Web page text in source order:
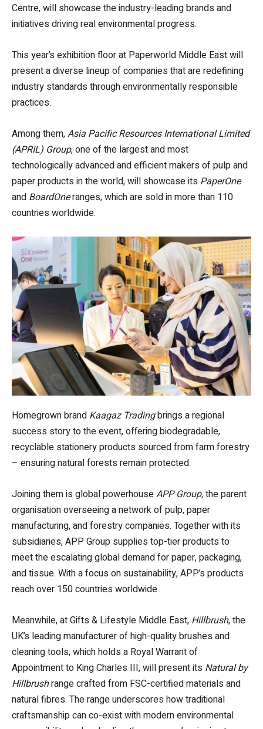
Centre, will showcase the industry-leading brands and
initiatives driving real environmental progress.
This year’s exhibition floor at Paperworld Middle East will
present a diverse lineup of companies that are redefining
industry standards through environmentally responsible
practices.
Among them,Asia Pacific Resources International Limited
(APRIL) Group, one of the largest and most
technologically advanced and efficient makers of pulp and
paper products in the world, will showcase its PaperOne
and BoardOneranges, which are sold in more than 110
countries worldwide.
Homegrown brand Kaagaz Tradingbrings a regional
success story to the event, offering biodegradable,
recyclable stationery products sourced from farm forestry
– ensuring natural forests remain protected.
Joining them is global powerhouseAPP Group,the parent
organisation overseeing a network of pulp, paper
manufacturing, and forestry companies. Together with its
subsidiaries, APP Group supplies top-tier products to
meet the escalating global demand for paper, packaging,
and tissue. With a focus on sustainability, APP’s products
reach over 150 countries worldwide.
Meanwhile, at Gifts & Lifestyle Middle East, Hillbrush, the
UK’s leading manufacturer of high-quality brushes and
cleaning tools, which holds a Royal Warrant of
Appointment to King Charles III, will present its Natural by
Hillbrushrange crafted from FSC-certified materials and
natural fibres. The range underscores how traditional
craftsmanship can co-exist with modern environmental